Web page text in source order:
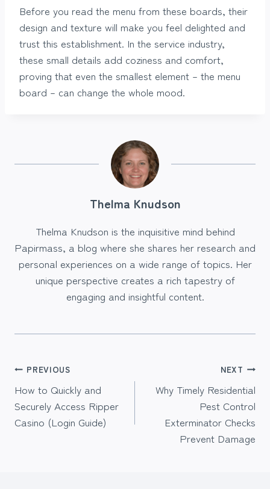
Before you read the menu from these boards, their
design and texture will make you feel delighted and
trust this establishment. In the service industry,
these small details add coziness and comfort,
proving that even the smallest element – the menu
board – can change the whole mood.
Thelma Knudson
Thelma Knudson is the inquisitive mind behind
Papirmass, a blog where she shares her research and
personal experiences on a wide range of topics. Her
unique perspective creates a rich tapestry of
engaging and insightful content.
Post
navigation
PREVIOUS
How to Quickly and
Securely Access Ripper
Casino (Login Guide)
NEXT
Why Timely Residential
Pest Control
Exterminator Checks
Prevent Damage